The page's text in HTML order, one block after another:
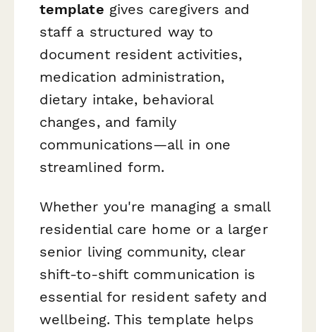
template gives caregivers and
staff a structured way to
document resident activities,
medication administration,
dietary intake, behavioral
changes, and family
communications—all in one
streamlined form.
Whether you're managing a small
residential care home or a larger
senior living community, clear
shift-to-shift communication is
essential for resident safety and
wellbeing. This template helps